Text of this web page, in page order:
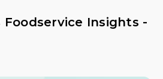
Foodservice Insights -